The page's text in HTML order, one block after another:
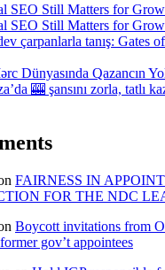
SEO Still Matters for
SEO Still Matters for
çarpanlarla tanış: Gates
Dünyasında Qazancın
🎰 şansını zorla, tatlı
FAIRNESS IN
FOR THE NDC
Boycott invitations from
gov’t appointees